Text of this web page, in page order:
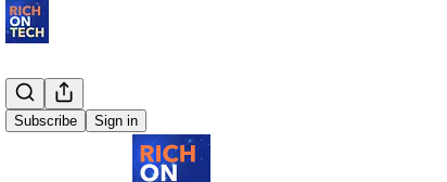
Subscribe Sign in